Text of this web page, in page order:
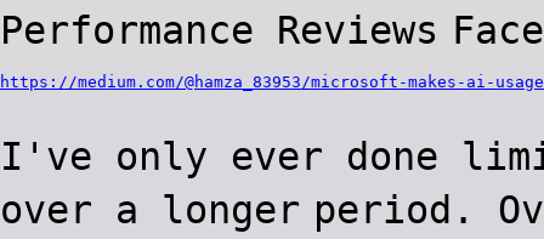
Performance Reviews
https://medium.com/@hamza_83953/microsoft-makes-ai-
I've only ever done
over a longer period.